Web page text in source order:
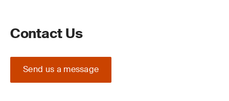
Contact Us
Send us a message